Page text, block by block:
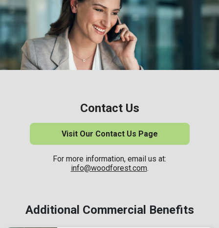
Contact Us
Visit Our Contact Us Page
For more information, email us at:
info@woodforest.com.
Additional Commercial Benefits